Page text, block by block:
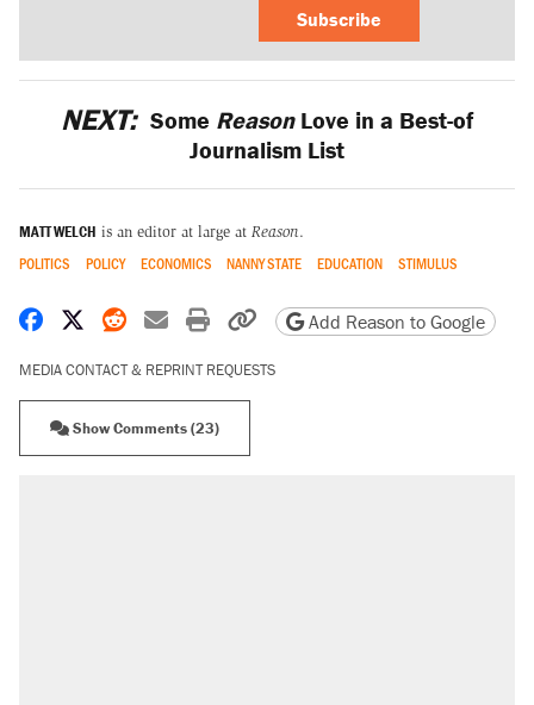
Subscribe
NEXT: Some ReasonLove in a Best-of
Journalism List
MATT WELCH is an editor at large at Reason.
POLITICS POLICY ECONOMICS NANNY STATE EDUCATION STIMULUS
Share on Facebook
Share on X
Share on Reddit
Share by email
Print friendly version
Copy page URL
Add Reason to Google
MEDIA CONTACT & REPRINT REQUESTS
Show Comments (23)